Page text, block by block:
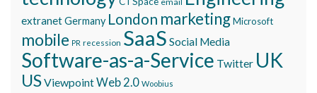
extranetGermany London marketingMicrosoft
mobile PR recession SaaS Social Media
Software-as-a-Service Twitter UK
USViewpointWeb 2.0 Woobius